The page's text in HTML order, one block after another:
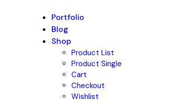
Portfolio
Blog
Shop
Product List
Product Single
Cart
Checkout
Wishlist